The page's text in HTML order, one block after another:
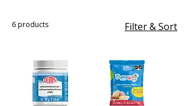
6 products Filter & Sort